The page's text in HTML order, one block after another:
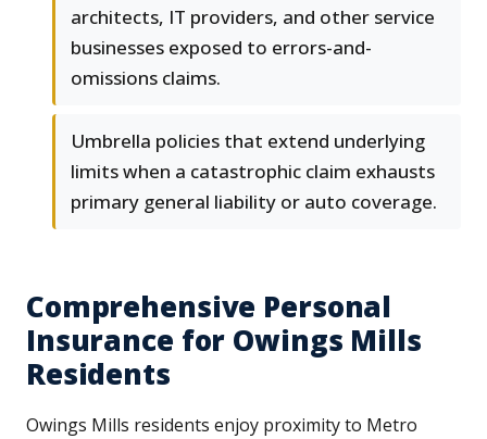
architects, IT providers, and other service
businesses exposed to errors-and-
omissions claims.
Umbrella policies that extend underlying
limits when a catastrophic claim exhausts
primary general liability or auto coverage.
Comprehensive Personal
Insurance for Owings Mills
Residents
Owings Mills residents enjoy proximity to Metro